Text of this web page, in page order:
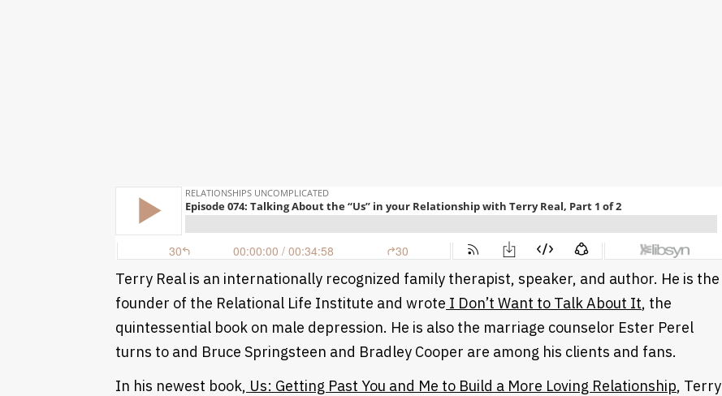
Terry Real is an internationally recognized family therapist, speaker, and author. He is the
founder of the Relational Life Institute and wrote I Don’t Want to Talk About It, the
quintessential book on male depression. He is also the marriage counselor Ester Perel
turns to and Bruce Springsteen and Bradley Cooper are among his clients and fans.
In his newest book, Us: Getting Past You and Me to Build a More Loving Relationship, Terry